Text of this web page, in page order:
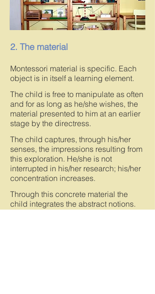
2. The material
Montessori material is specific. Each
object is in itself a learning element.
The child is free to manipulate as often
and for as long as he/she wishes, the
material presented to him at an earlier
stage by the directress.
The child captures, through his/her
senses, the impressions resulting from
this exploration. He/she is not
interrupted in his/her research; his/her
concentration increases.
Through this concrete material the
child integrates the abstract notions.